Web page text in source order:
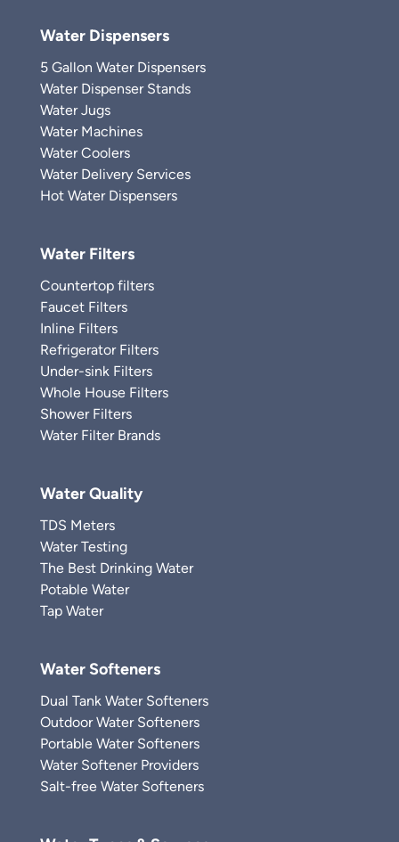
Water Dispensers
5 Gallon Water Dispensers
Water Dispenser Stands
Water Jugs
Water Machines
Water Coolers
Water Delivery Services
Hot Water Dispensers
Water Filters
Countertop filters
Faucet Filters
Inline Filters
Refrigerator Filters
Under-sink Filters
Whole House Filters
Shower Filters
Water Filter Brands
Water Quality
TDS Meters
Water Testing
The Best Drinking Water
Potable Water
Tap Water
Water Softeners
Dual Tank Water Softeners
Outdoor Water Softeners
Portable Water Softeners
Water Softener Providers
Salt-free Water Softeners